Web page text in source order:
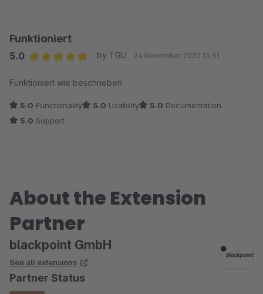
Funktioniert
5.0
by TGU 24 November 2020 15:51
Funktioniert wie beschrieben
5.0 Functionality 5.0 Usability 5.0 Documentation
5.0 Support
About the Extension
Partner
blackpoint GmbH
See all extensions
Partner Status